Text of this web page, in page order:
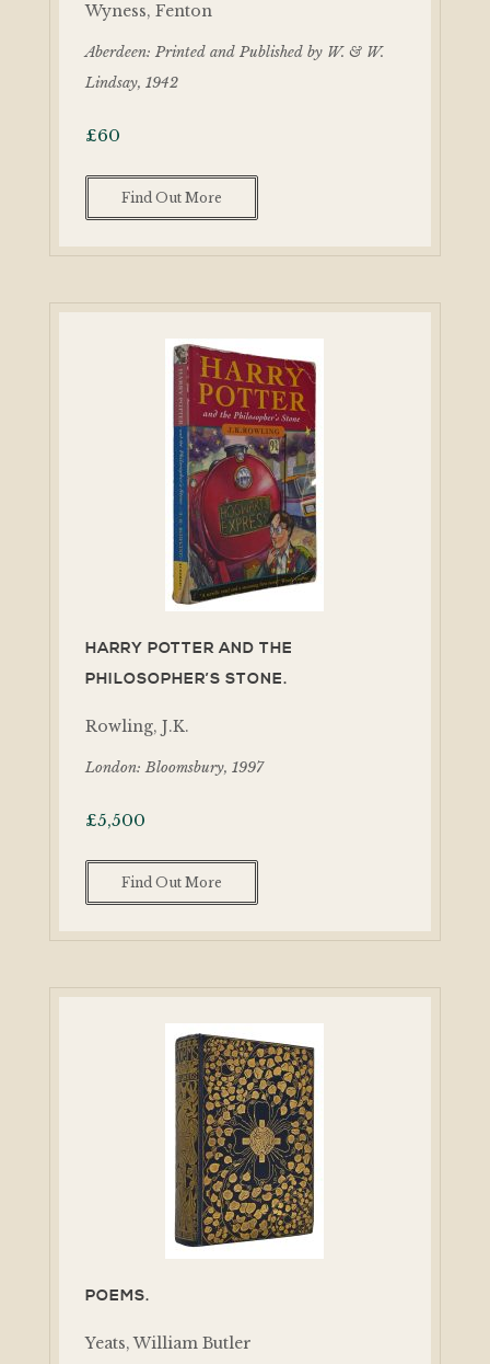
Wyness, Fenton
Aberdeen: Printed and Published by W. & W.
Lindsay, 1942
£60
Find Out More
HARRY POTTER AND THE
PHILOSOPHER’S STONE.
Rowling, J.K.
London: Bloomsbury, 1997
£5,500
Find Out More
POEMS.
Yeats, William Butler